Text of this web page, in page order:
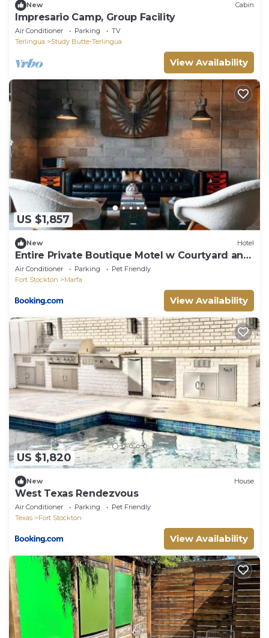
New Cabin
Impresario Camp, Group Facility
Air Conditioner Parking
TV
Terlingua
Study Butte-Terlingua
View Availability
US $1,857
New Hotel
Entire Private Boutique Motel w Courtyard and
Sauna
Air Conditioner Parking
Pet Friendly
Fort Stockton
Marfa
View Availability
US $1,820
New House
West Texas Rendezvous
Air Conditioner Parking
Pet Friendly
Texas
Fort Stockton
View Availability